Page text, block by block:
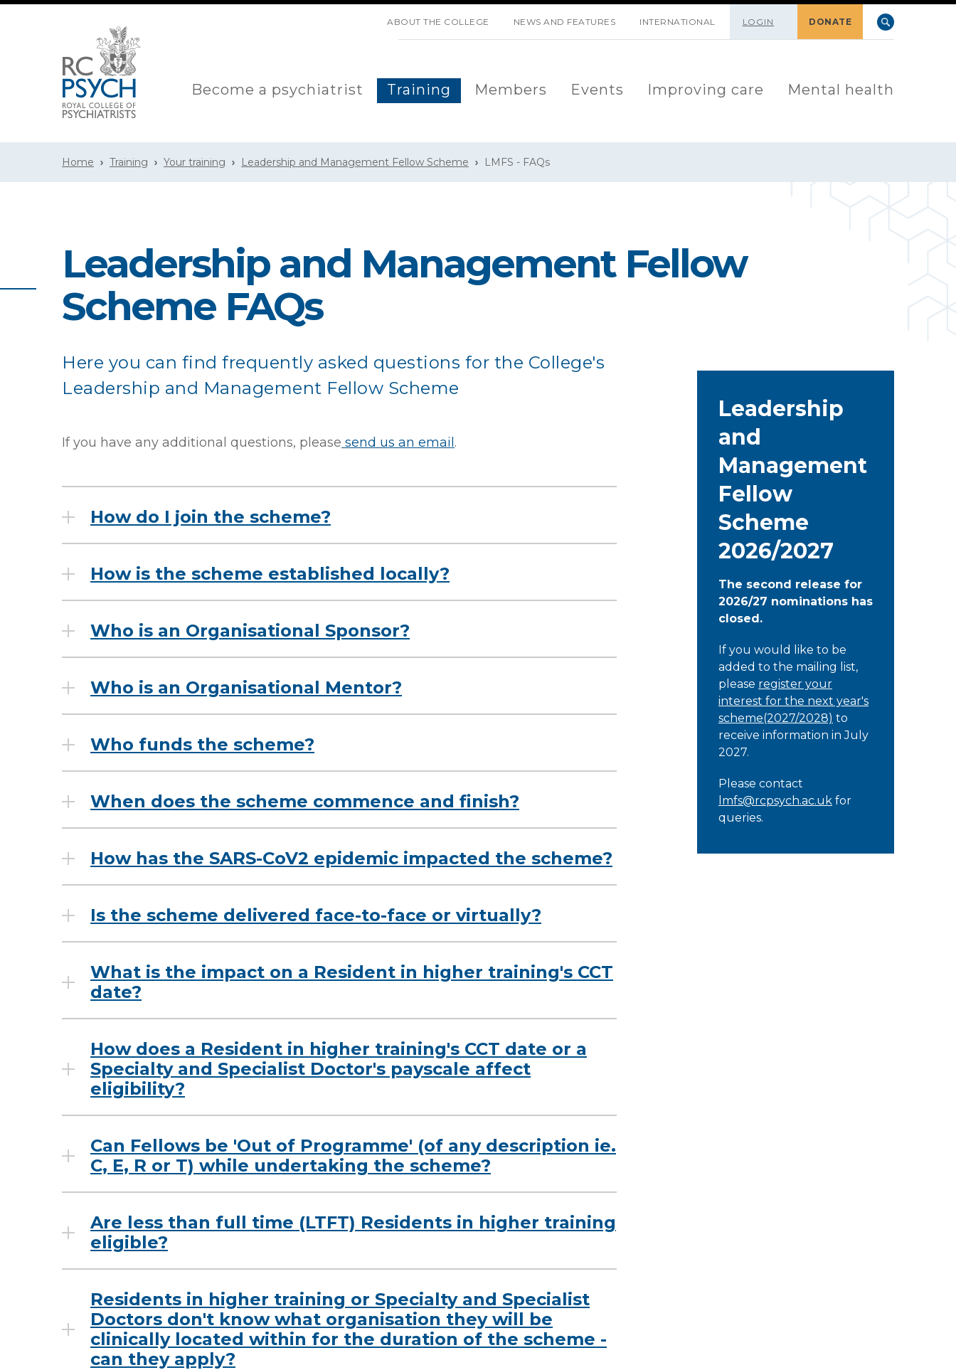
ABOUT THE COLLEGE NEWS AND FEATURES INTERNATIONAL LOGIN DONATE
Become a psychiatrist Training Members Events Improving care Mental health
Home Training Your training Leadership and Management Fellow Scheme LMFS - FAQs
Leadership and Management Fellow
Scheme FAQs
Here you can find frequently asked questions for the College's
Leadership and Management Fellow Scheme
If you have any additional questions, please send us an email .
How do I join the scheme?
How is the scheme established locally?
Who is an Organisational Sponsor?
Who is an Organisational Mentor?
Who funds the scheme?
When does the scheme commence and finish?
How has the SARS-CoV2 epidemic impacted the scheme?
Is the scheme delivered face-to-face or virtually?
What is the impact on a Resident in higher training's CCT
date?
How does a Resident in higher training's CCT date or a
Specialty and Specialist Doctor's payscale affect
eligibility?
Can Fellows be 'Out of Programme' (of any description ie.
C, E, R or T) while undertaking the scheme?
Are less than full time (LTFT) Residents in higher training
eligible?
Residents in higher training or Specialty and Specialist
Doctors don't know what organisation they will be
clinically located within for the duration of the scheme -
can they apply?
Leadership
and
Management
Fellow
Scheme
2026/2027
The second release for
2026/27 nominations has
closed.
If you would like to be
added to the mailing list,
please register your
interest for the next year's
scheme(2027/2028) to
receive information in July
2027.
Please contact
lmfs@rcpsych.ac.uk for
queries.